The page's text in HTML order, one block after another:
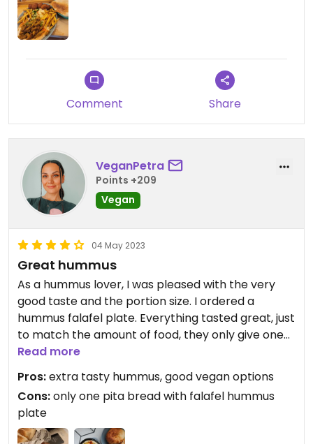
Comment Share
VeganPetra
Points +209
Vegan
04 May 2023
Great hummus
As a hummus lover, I was pleased with the very
good taste and the portion size. I ordered a
hummus falafel plate. Everything tasted great, just
to match the amount of food, they only give one
pita bread and the other one has to be ordered
extra. Otherwise, I have nothing to complain
about.
In addition to this dish, they also have other vegan
options on menu.
Read more
Pros:extra tasty hummus, good vegan options
Cons:only one pita bread with falafel hummus
plate